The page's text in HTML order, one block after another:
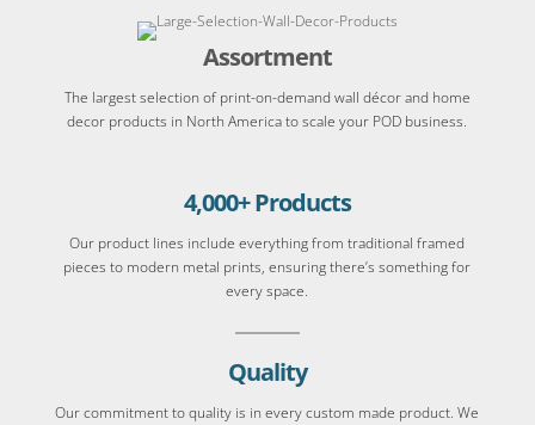
Assortment
The largest selection of print-on-demand wall décor and home
decor products in North America to scale your POD business.
4,000+ Products
Our product lines include everything from traditional framed
pieces to modern metal prints, ensuring there’s something for
every space.
Quality
Our commitment to quality is in every custom made product. We